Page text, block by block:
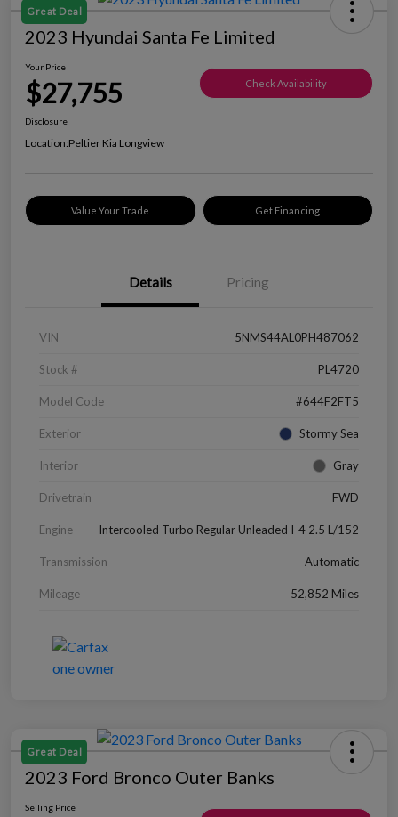
Great Deal
2023 Hyundai Santa Fe Limited
Your Price
$27,755 Check Availability
Disclosure
Location:Peltier Kia Longview
Value Your Trade Get Financing
Details Pricing
VIN 5NMS44AL0PH487062
Stock # PL4720
Model Code #644F2FT5
Exterior Stormy Sea
Interior Gray
Drivetrain FWD
Engine Intercooled Turbo Regular Unleaded I-4 2.5 L/152
Transmission Automatic
Mileage 52,852 Miles
Great Deal
2023 Ford Bronco Outer Banks
Selling Price